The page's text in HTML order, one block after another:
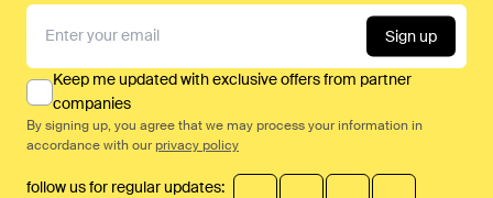
Sign up
Keep me updated with exclusive offers from partner
companies
By signing up, you agree that we may process your information in
accordance with our privacy policy
follow us for regular updates: